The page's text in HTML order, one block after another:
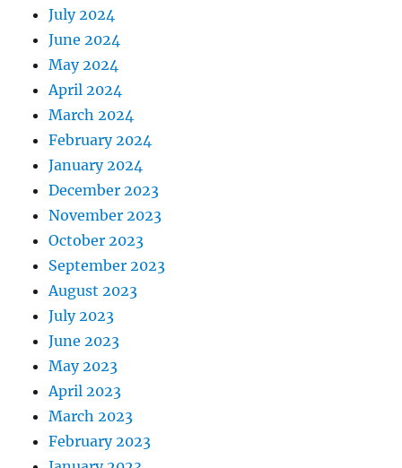
July 2024
June 2024
May 2024
April 2024
March 2024
February 2024
January 2024
December 2023
November 2023
October 2023
September 2023
August 2023
July 2023
June 2023
May 2023
April 2023
March 2023
February 2023